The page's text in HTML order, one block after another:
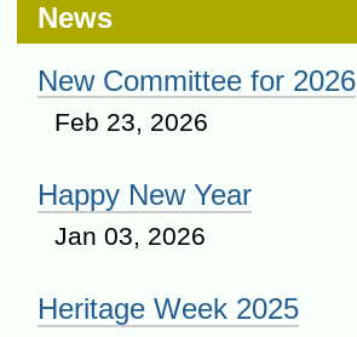
News
New Committee for 2026
Feb 23, 2026
Happy New Year
Jan 03, 2026
Heritage Week 2025